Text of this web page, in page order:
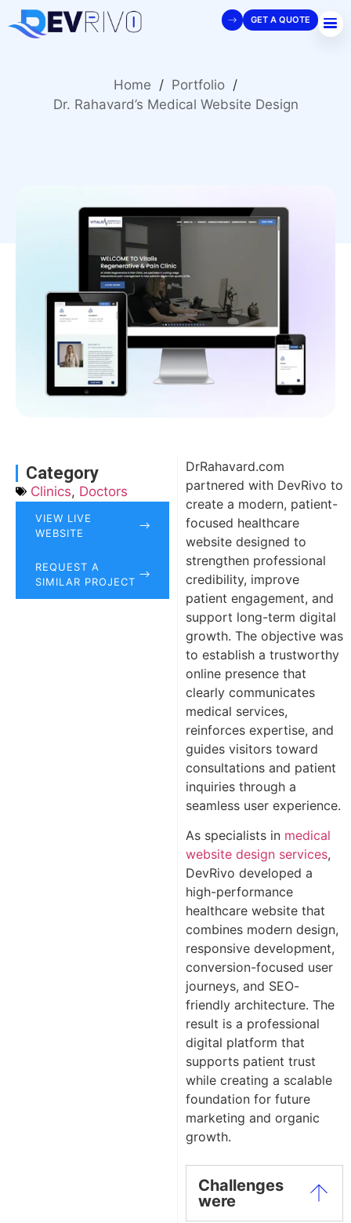
GET A QUOTE
Home / Portfolio /
Dr. Rahavard’s Medical Website Design
Category
Clinics, Doctors
VIEW LIVE
WEBSITE
REQUEST A
SIMILAR PROJECT
DrRahavard.com
partnered with DevRivo to
create a modern, patient-
focused healthcare
website designed to
strengthen professional
credibility, improve
patient engagement, and
support long-term digital
growth. The objective was
to establish a trustworthy
online presence that
clearly communicates
medical services,
reinforces expertise, and
guides visitors toward
consultations and patient
inquiries through a
seamless user experience.
As specialists in medical
website design services,
DevRivo developed a
high-performance
healthcare website that
combines modern design,
responsive development,
conversion-focused user
journeys, and SEO-
friendly architecture. The
result is a professional
digital platform that
supports patient trust
while creating a scalable
foundation for future
marketing and organic
growth.
Challenges
were